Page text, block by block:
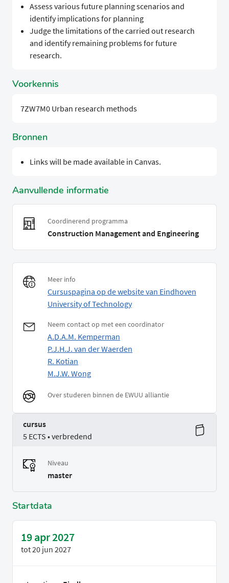
Assess various future planning scenarios and
identify implications for planning
Judge the limitations of the carried out research
and identify remaining problems for future
research.
Voorkennis
7ZW7M0 Urban research methods
Bronnen
Links will be made available in Canvas.
Aanvullende informatie
Coordinerend programma
Construction Management and Engineering
Meer info
Cursuspagina op de website van Eindhoven
University of Technology
Neem contact op met een coordinator
A.D.A.M. Kemperman
P.J.H.J. van der Waerden
R. Kotian
M.J.W. Wong
Over studeren binnen de EWUU alliantie
cursus
5 ECTS • verbredend
Niveau
master
Startdata
19 apr 2027
tot20 jun 2027